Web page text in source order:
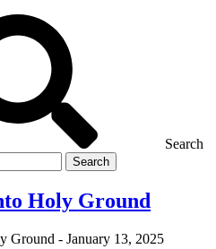
Search
Holy Ground
Ground - January 13, 2025